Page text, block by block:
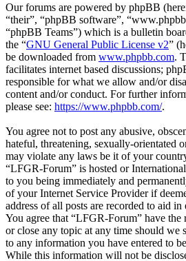
Our forums are powered by phpBB
“their”, “phpBB software”,
“phpBB Teams”) which is a bulletin
the “GNU General Public License v2”
be downloaded from www.phpbb.com.
facilitates internet based discussions;
responsible for what we allow and/or
content and/or conduct. For further
please see: https://www.phpbb.com/.
You agree not to post any abusive,
hateful, threatening, sexually-orientated
may violate any laws be it of your
“LFGR-Forum” is hosted or
to you being immediately and
of your Internet Service Provider if
address of all posts are recorded to aid
You agree that “LFGR-Forum” have
or close any topic at any time should we
to any information you have entered to
While this information will not be